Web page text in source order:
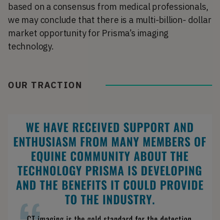
based on a consensus from medical professionals,
we may conclude that there is a multi-billion- dollar
market opportunity for Prisma’s imaging
technology.
OUR TRACTION